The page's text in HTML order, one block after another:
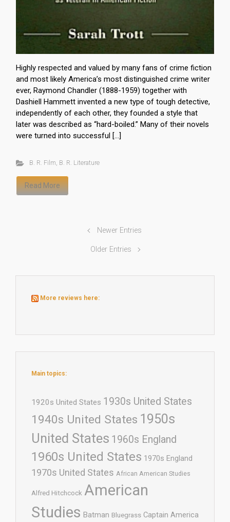
Highly respected and valued by many fans of crime fiction
and most likely America’s most distinguished crime writer
ever, Raymond Chandler (1888-1959) together with
Dashiell Hammett invented a new type of tough detective,
independently of each other, they founded a style that
later was described as “hard-boiled.” Many of their novels
were turned into successful […]
B. R. Film, B. R. Literature
Read More
Newer Entries
Older Entries
More reviews here:
Main topics:
1920s United States 1930s United States
1940s United States 1950s
United States 1960s England
1960s United States 1970s England
1970s United States African American Studies
Alfred Hitchcock American
Studies Batman Bluegrass Captain America